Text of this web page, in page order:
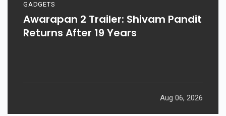
GADGETS
Awarapan 2 Trailer: Shivam Pandit
Returns After 19 Years
Aug 06, 2026